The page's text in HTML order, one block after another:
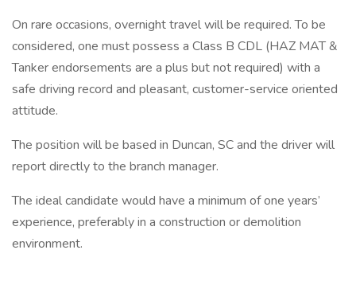
On rare occasions, overnight travel will be required. To be
considered, one must possess a Class B CDL (HAZ MAT &
Tanker endorsements are a plus but not required) with a
safe driving record and pleasant, customer-service oriented
attitude.
The position will be based in Duncan, SC and the driver will
report directly to the branch manager.
The ideal candidate would have a minimum of one years’
experience, preferably in a construction or demolition
environment.